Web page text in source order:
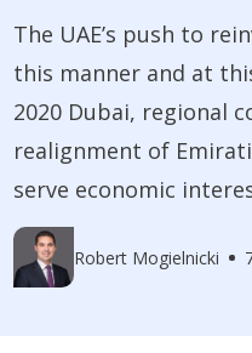
The UAE’s push to
this manner and at
2020 Dubai, regional
realignment of
serve economic
Robert Mogielnicki